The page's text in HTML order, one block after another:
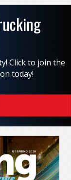
Click to join the
today!